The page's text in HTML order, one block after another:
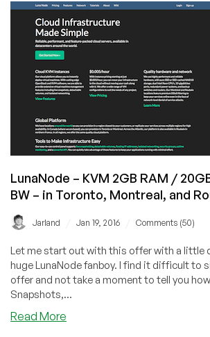
–
Double
credit
special
starting
$4.10/month
–
in
Montreal,
and
LunaNode – KVM 2GB RAM /
BW – in Toronto, Montreal, and
Jarland Jan 19, 2016 Comments (50)
Let me start out with this offer with a little
huge LunaNode fanboy. I find it difficult to
offer and not take a moment to tell you
Snapshots,...
Read More